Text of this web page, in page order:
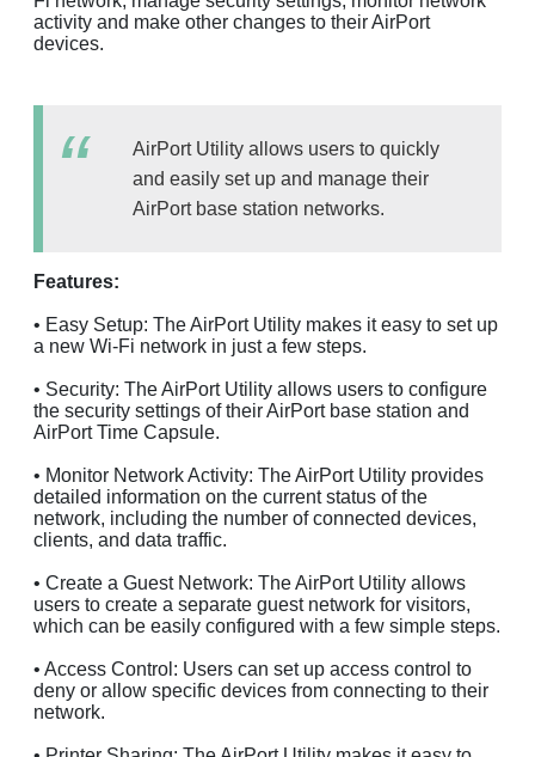
activity and make other changes to their AirPort
devices.
AirPort Utility allows users to quickly
and easily set up and manage their
AirPort base station networks.
Features:
• Easy Setup: The AirPort Utility makes it easy to set up
a new Wi-Fi network in just a few steps.
• Security: The AirPort Utility allows users to configure
the security settings of their AirPort base station and
AirPort Time Capsule.
• Monitor Network Activity: The AirPort Utility provides
detailed information on the current status of the
network, including the number of connected devices,
clients, and data traffic.
• Create a Guest Network: The AirPort Utility allows
users to create a separate guest network for visitors,
which can be easily configured with a few simple steps.
• Access Control: Users can set up access control to
deny or allow specific devices from connecting to their
network.